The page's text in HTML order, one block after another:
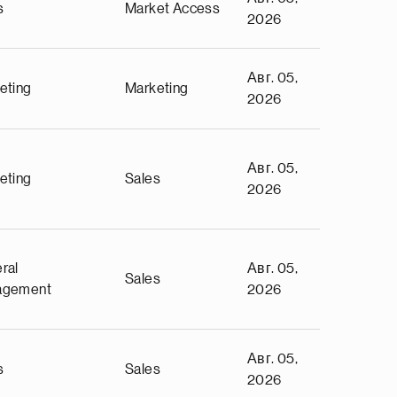
Market Access
2026
Marketing
Авг. 05,
2026
Sales
Авг. 05,
2026
Sales
Авг. 05,
2026
Sales
Авг. 05,
2026